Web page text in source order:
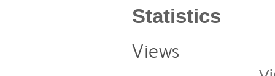
Statistics
Views